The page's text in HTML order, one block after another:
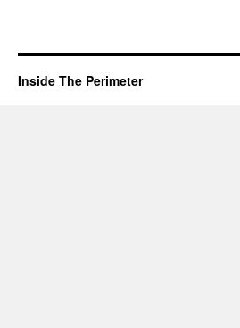
Inside The Perimeter